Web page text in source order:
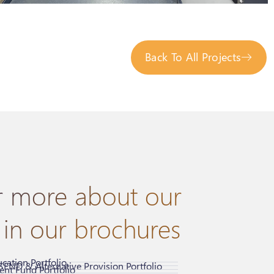
Back To All Projects
more about our
our brochures
Portfolio
& Alternative Provision Portfolio
Fund Portfolio